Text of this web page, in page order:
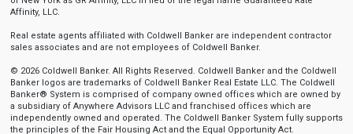
Affinity, LLC.
Real estate agents affiliated with Coldwell Banker are independent contractor
sales associates and are not employees of Coldwell Banker.
© 2026 Coldwell Banker. All Rights Reserved. Coldwell Banker and the Coldwell
Banker logos are trademarks of Coldwell Banker Real Estate LLC. The Coldwell
Banker® System is comprised of company owned offices which are owned by
a subsidiary of Anywhere Advisors LLC and franchised offices which are
independently owned and operated. The Coldwell Banker System fully supports
the principles of the Fair Housing Act and the Equal Opportunity Act.